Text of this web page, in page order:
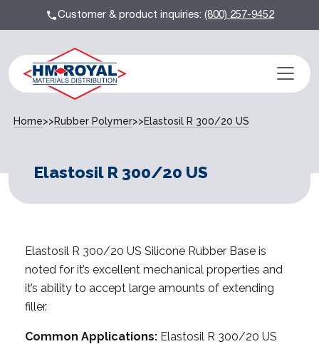
Customer & product inquiries:(800) 257-9452
Home>>Rubber Polymer>>Elastosil R 300/20 US
Elastosil R 300/20 US
Elastosil R 300/20 US Silicone Rubber Base is
noted for it’s excellent mechanical properties and
it’s ability to accept large amounts of extending
filler.
Common Applications: Elastosil R 300/20 US